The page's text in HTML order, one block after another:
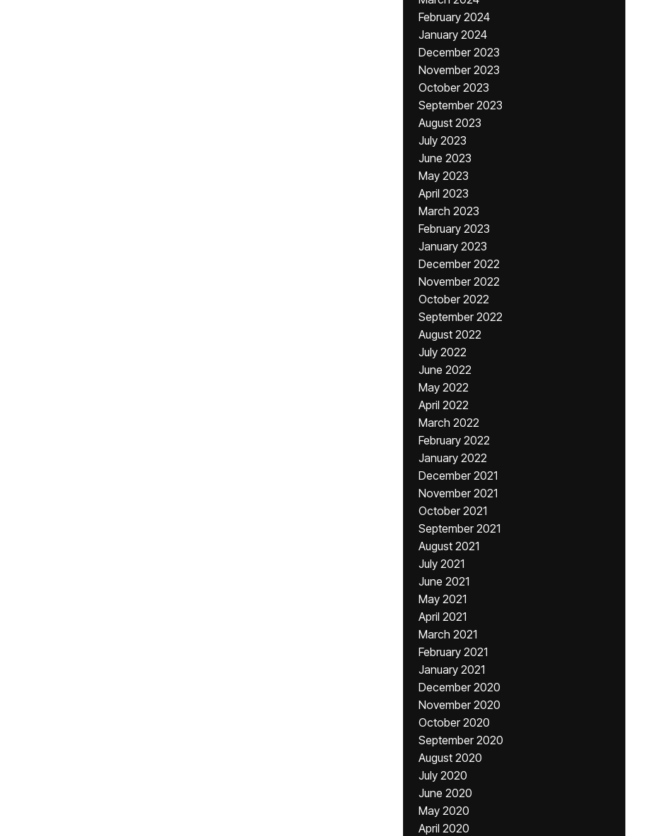
February 2024
January 2024
December 2023
November 2023
October 2023
September 2023
August 2023
July 2023
June 2023
May 2023
April 2023
March 2023
February 2023
January 2023
December 2022
November 2022
October 2022
September 2022
August 2022
July 2022
June 2022
May 2022
April 2022
March 2022
February 2022
January 2022
December 2021
November 2021
October 2021
September 2021
August 2021
July 2021
June 2021
May 2021
April 2021
March 2021
February 2021
January 2021
December 2020
November 2020
October 2020
September 2020
August 2020
July 2020
June 2020
May 2020
April 2020